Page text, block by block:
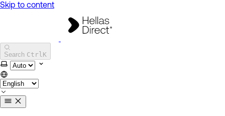
Skip to content
Search CtrlK
Select theme